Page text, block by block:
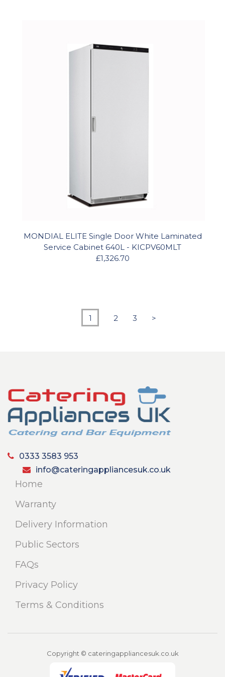
MONDIAL ELITE Single Door White Laminated
Service Cabinet 640L - KICPV60MLT
£1,326.70
1 2 3 >
0333 3583 953
info@cateringappliancesuk.co.uk
Home
Warranty
Delivery Information
Public Sectors
FAQs
Privacy Policy
Terms & Conditions
Copyright © cateringappliancesuk.co.uk